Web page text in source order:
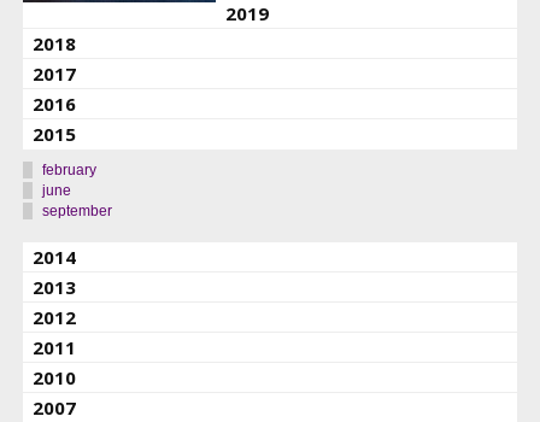
2019
2018
2017
2016
2015
february
june
september
2014
2013
2012
2011
2010
2007